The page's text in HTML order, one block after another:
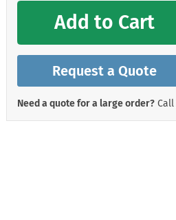
Add to Cart
Request a Quote
Need a quote for a large order? Call
Shop All Emergency Signs